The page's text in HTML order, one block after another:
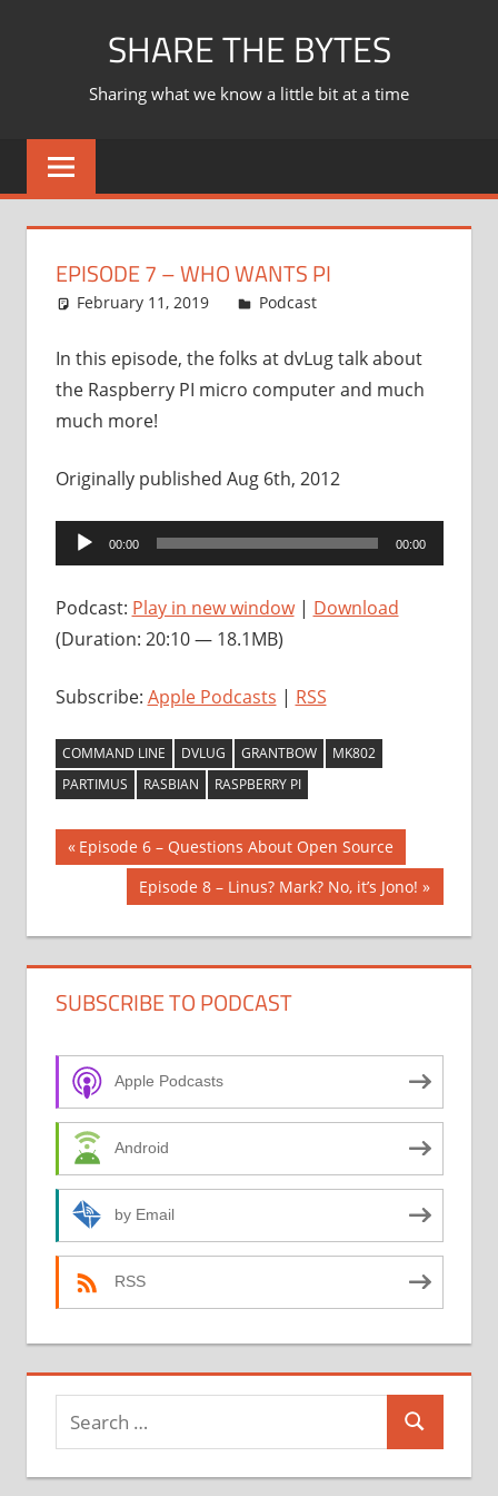
SHARE THE BYTES
Sharing what we know a little bit at a time
EPISODE 7 – WHO WANTS PI
February 11, 2019 Ian
Podcast
In this episode, the folks at dvLug talk about
the Raspberry PI micro computer and much
much more!
Originally published Aug 6th, 2012
Audio
Player
00:00 00:00
Podcast: Play in new window| Download
(Duration: 20:10 — 18.1MB)
Subscribe: Apple Podcasts | RSS
COMMAND LINE DVLUG GRANTBOW
MK802
PARTIMUS
RASBIAN RASPBERRY PI
Post
navigation
Previous
Episode 6 – Questions About Open Source
Next
Post:
Episode 8 – Linus? Mark? No, it’s Jono!
SUBSCRIBE TO PODCAST
Apple Podcasts
Android
by Email
RSS
Search
for:
Search